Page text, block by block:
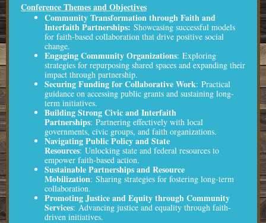
Conference Themes and Objectives
Community Transformation through Faith and
Interfaith Partnerships: Showcasing successful models
for faith-based collaboration that drive positive social
change.
Engaging Community Organizations: Exploring
strategies for repurposing shared spaces and expanding their
impact through partnership.
Securing Funding for Collaborative Work: Practical
guidance on accessing public grants and sustaining long-
term initiatives.
Building Strong Civic and Interfaith
Partnerships: Partnering effectively with local
governments, civic groups, and faith organizations.
Navigating Public Policy and State
Resources: Unlocking state and federal resources to
empower faith-based action.
Sustainable Partnerships and Resource
Mobilization: Sharing strategies for fostering long-term
collaboration.
Promoting Justice and Equity through Community
Services: Advancing justice and equality through faith-
driven initiatives.